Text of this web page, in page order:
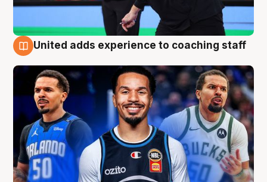
United adds experience to coaching staff